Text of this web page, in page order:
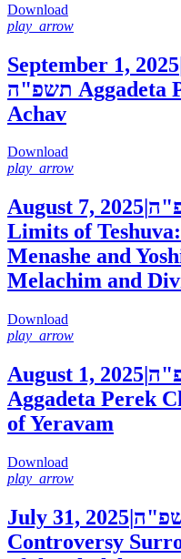
Download
play_arrow
September 1, 2025
תשפ"ה Aggadeta
Achav
Download
play_arrow
August 7, 2025
Limits of
Menashe and
Melachim and
Download
play_arrow
August 1, 2025
Aggadeta Perek
of Yeravam
Download
play_arrow
July 31, 2025|
Controversy